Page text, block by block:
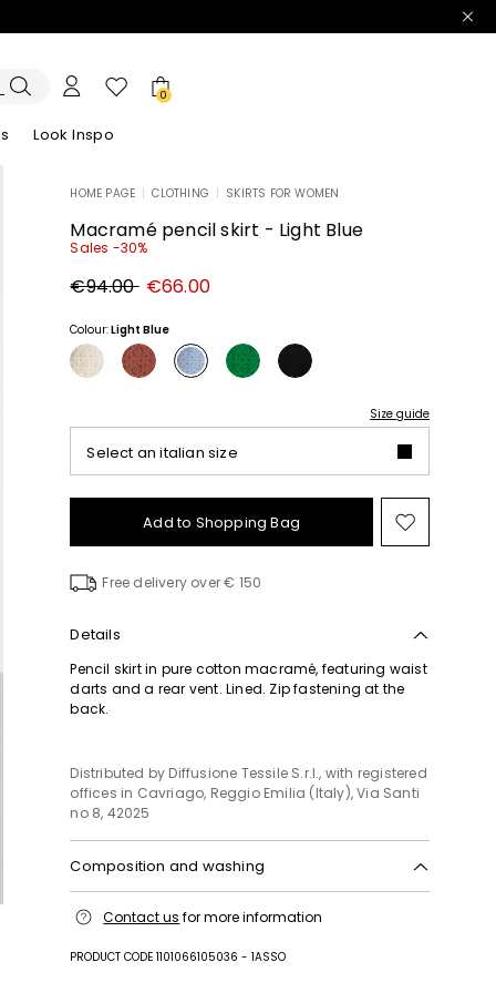
0
Look Inspo
Discover our DressesDiscover our Sandals
HOME PAGE CLOTHING SKIRTS FOR WOMEN
Macramé pencil skirt - Light Blue
Sales -30%
Original
price
€94.00 New
price
€66.00
Colour:Light Blue
Size guide
Select an italian size
Add to Shopping Bag Move
to
Free delivery over € 150
Details
Pencil skirt in pure cotton macramé, featuring waist
darts and a rear vent. Lined. Zip fastening at the
back.
Distributed by Diffusione Tessile S.r.l., with registered
offices in Cavriago, Reggio Emilia (Italy), Via Santi
no 8, 42025
Composition and washing
cool iron; professionally dry clean
Contact us for more information
PRODUCT CODE 1101066105036 - 1ASSO